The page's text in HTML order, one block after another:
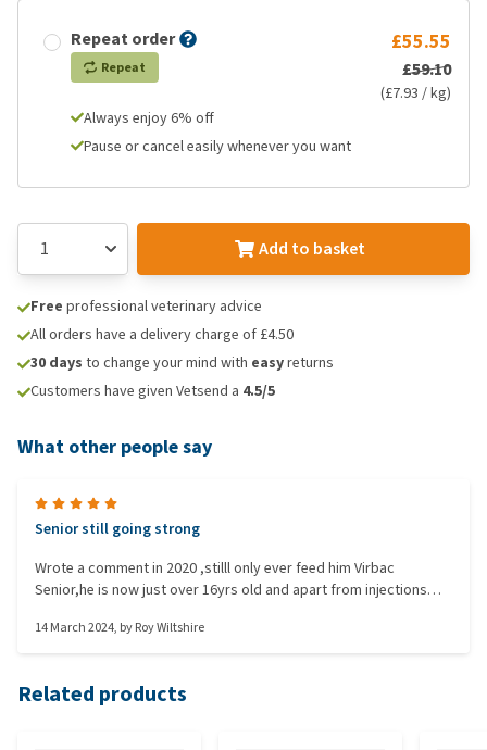
Repeat order
Repeat
£55.55
£59.10
(£7.93 / kg)
Always enjoy 6% off
Pause or cancel easily whenever you want
Add to basket
Free professional veterinary advice
All orders have a delivery charge of £4.50
30 days to change your mind with easyreturns
Customers have given Vetsend a 4.5/5
What other people say
Senior still going strong
Wrote a comment in 2020 ,stilll only ever feed him Virbac
Senior,he is now just over 16yrs old and apart from injections
expensive but in our case the savings on vet bills is worth
14 March 2024, byRoy Wiltshire
Related products